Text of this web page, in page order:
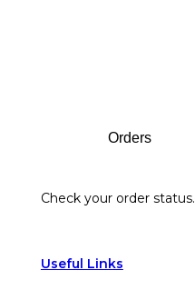
Orders
Check your order status.
Useful Links